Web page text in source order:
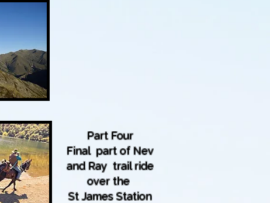
Part Four
Final part of Nev
and Ray trail ride
over the
St James Station